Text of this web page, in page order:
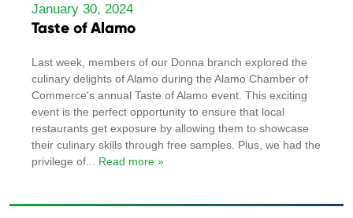
January 30, 2024
Taste of Alamo
Last week, members of our Donna branch explored the
culinary delights of Alamo during the Alamo Chamber of
Commerce's annual Taste of Alamo event. This exciting
event is the perfect opportunity to ensure that local
restaurants get exposure by allowing them to showcase
their culinary skills through free samples. Plus, we had the
privilege of ... Read more »